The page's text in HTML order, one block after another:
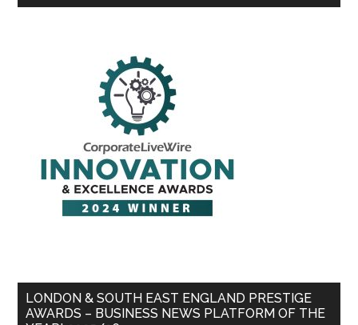
LONDON & SOUTH EAST ENGLAND PRESTIGE
AWARDS – BUSINESS NEWS PLATFORM OF THE